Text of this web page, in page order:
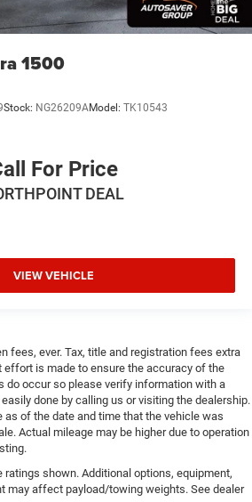
1500
Stock: NG26209AModel: TK10543
For Price
DEAL
VIEW VEHICLE
fees, ever. Tax, title and registration fees extra
effort is made to ensure the accuracy of the
do occur so please verify information with a
done by calling us or visiting the dealership.
of the date and time that the vehicle was
Actual mileage may be higher due to operation
shown. Additional options, equipment,
may affect payload/towing weights. See dealer